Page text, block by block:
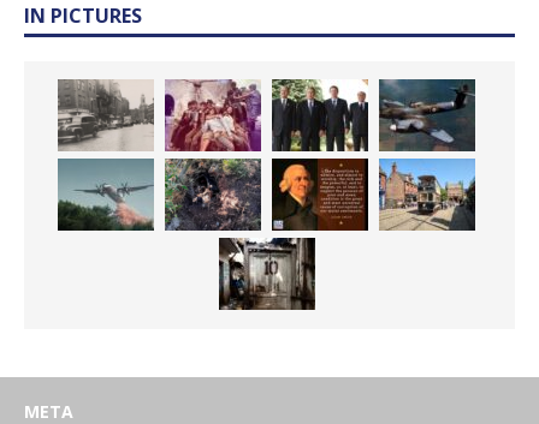
IN PICTURES
META